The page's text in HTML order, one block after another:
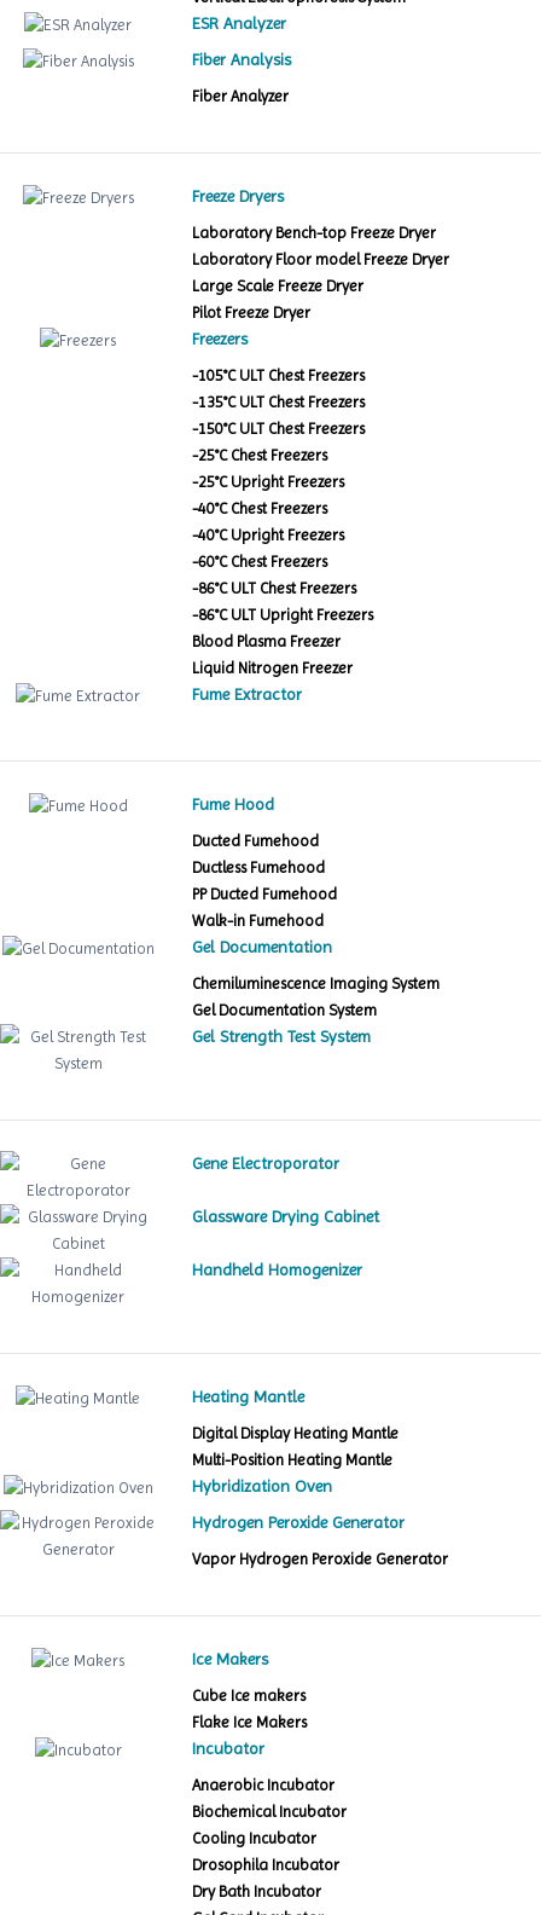
ESR Analyzer
Fiber Analysis
Fiber Analyzer
Freeze Dryers
Laboratory Bench-top Freeze Dryer
Laboratory Floor model Freeze Dryer
Large Scale Freeze Dryer
Pilot Freeze Dryer
Freezers
-105°C ULT Chest Freezers
-135°C ULT Chest Freezers
-150°C ULT Chest Freezers
-25°C Chest Freezers
-25°C Upright Freezers
-40°C Chest Freezers
-40°C Upright Freezers
-60°C Chest Freezers
-86°C ULT Chest Freezers
-86°C ULT Upright Freezers
Blood Plasma Freezer
Liquid Nitrogen Freezer
Fume Extractor
Fume Hood
Ducted Fumehood
Ductless Fumehood
PP Ducted Fumehood
Walk-in Fumehood
Gel Documentation
Chemiluminescence Imaging System
Gel Documentation System
Gel Strength Test System
Gene Electroporator
Glassware Drying Cabinet
Handheld Homogenizer
Heating Mantle
Digital Display Heating Mantle
Multi-Position Heating Mantle
Hybridization Oven
Hydrogen Peroxide Generator
Vapor Hydrogen Peroxide Generator
Ice Makers
Cube Ice makers
Flake Ice Makers
Incubator
Anaerobic Incubator
Biochemical Incubator
Cooling Incubator
Drosophila Incubator
Dry Bath Incubator